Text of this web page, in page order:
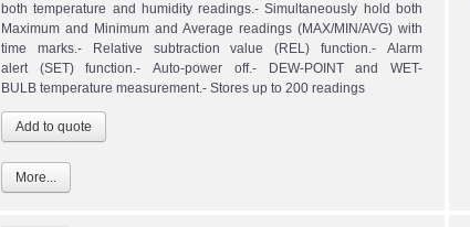
both temperature and humidity readings.- Simultaneously hold both
Maximum and Minimum and Average readings (MAX/MIN/AVG) with
time marks.- Relative subtraction value (REL) function.- Alarm
alert (SET) function.- Auto-power off.- DEW-POINT and WET-
BULB temperature measurement.- Stores up to 200 readings
More...